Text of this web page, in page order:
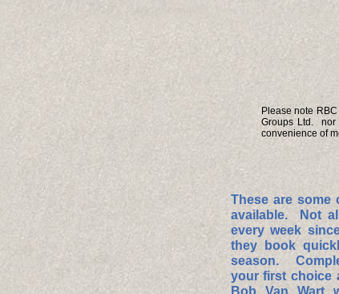
These are some
available. Not
every week
they book
season.
your first choice
Bob Van Wart
Please note
Groups Ltd. nor
convenience of